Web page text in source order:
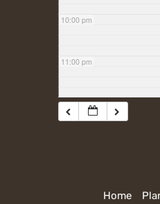
10:00 pm
11:00 pm
Home